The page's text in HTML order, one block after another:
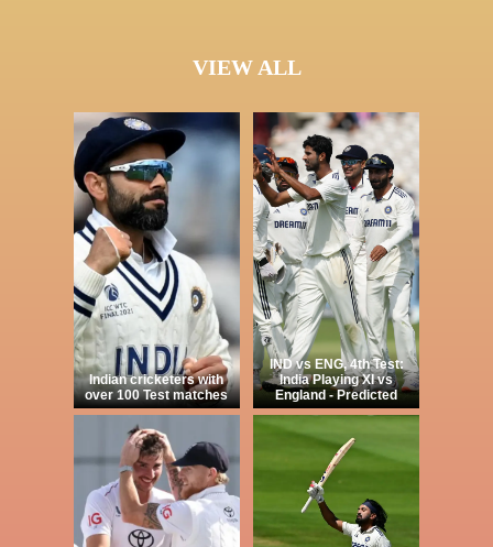
VIEW ALL
Indian cricketers with
over 100 Test matches
IND vs ENG, 4th Test:
India Playing XI vs
England - Predicted